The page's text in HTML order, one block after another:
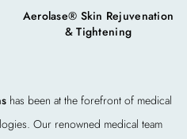
has been at the forefront of medical
Our renowned medical team
Aerolase® Skin Rejuvenation
& Tightening